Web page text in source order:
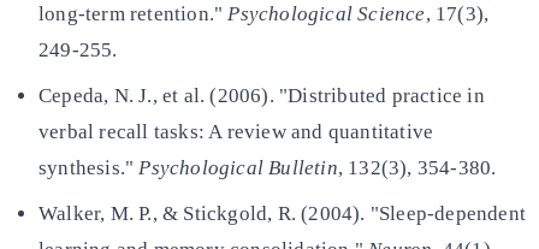
long-term retention." Psychological Science, 17(3),
249-255.
Cepeda, N. J., et al. (2006). "Distributed practice in
verbal recall tasks: A review and quantitative
synthesis." Psychological Bulletin, 132(3), 354-380.
Walker, M. P., & Stickgold, R. (2004). "Sleep-dependent